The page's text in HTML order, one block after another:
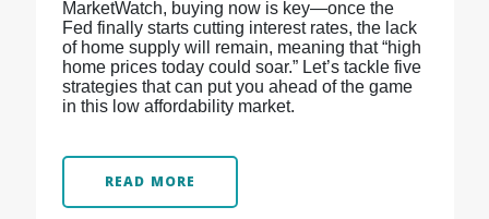
MarketWatch, buying now is key—once the
Fed finally starts cutting interest rates, the lack
of home supply will remain, meaning that “high
home prices today could soar.” Let’s tackle five
strategies that can put you ahead of the game
in this low affordability market.
READ MORE